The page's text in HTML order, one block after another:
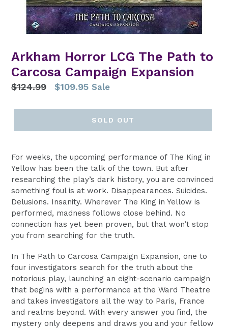
Arkham Horror LCG The Path to
Carcosa Campaign Expansion
Regular
$124.99 $109.95 Sale
SOLD OUT
For weeks, the upcoming performance of The King in
Yellow has been the talk of the town. But after
researching the play’s dark history, you are convinced
something foul is at work. Disappearances. Suicides.
Delusions. Insanity. Wherever The King in Yellow is
performed, madness follows close behind. No
connection has yet been proven, but that won’t stop
you from searching for the truth.
In The Path to Carcosa Campaign Expansion, one to
four investigators search for the truth about the
notorious play, launching an eight-scenario campaign
that begins with a performance at the Ward Theatre
and takes investigators all the way to Paris, France
and realms beyond. With every answer you find, the
mystery only deepens and draws you and your fellow